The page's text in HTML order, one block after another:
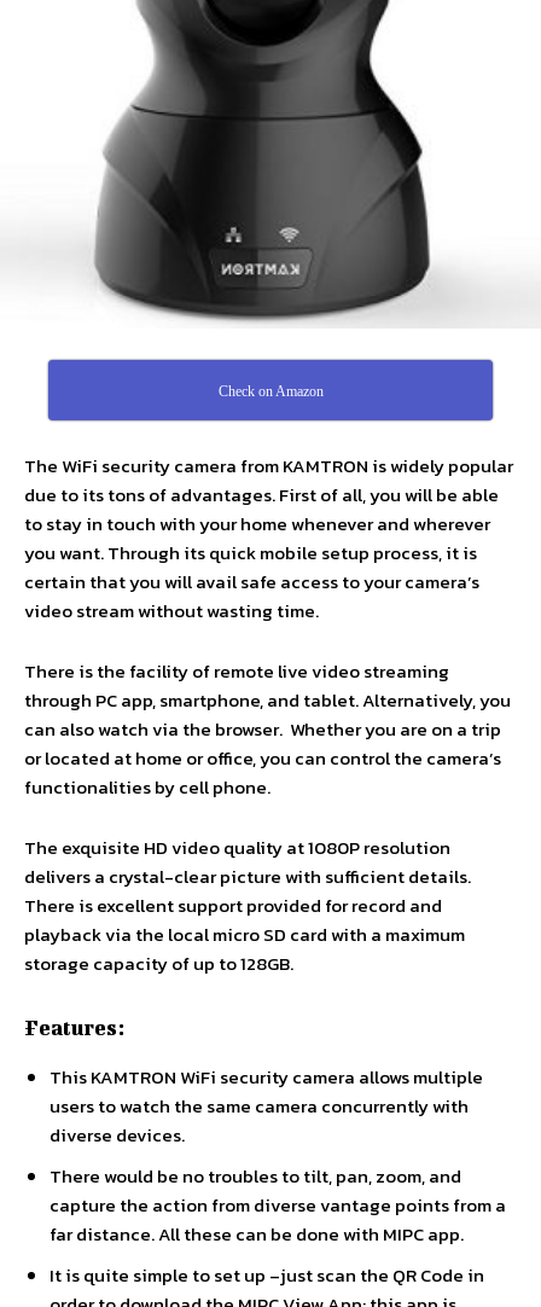
Check on Amazon
The WiFi security camera from KAMTRON is widely popular
due to its tons of advantages. First of all, you will be able
to stay in touch with your home whenever and wherever
you want. Through its quick mobile setup process, it is
certain that you will avail safe access to your camera’s
video stream without wasting time.
There is the facility of remote live video streaming
through PC app, smartphone, and tablet. Alternatively, you
can also watch via the browser. Whether you are on a trip
or located at home or office, you can control the camera’s
functionalities by cell phone.
The exquisite HD video quality at 1080P resolution
delivers a crystal-clear picture with sufficient details.
There is excellent support provided for record and
playback via the local micro SD card with a maximum
storage capacity of up to 128GB.
Features:
This KAMTRON WiFi security camera allows multiple
users to watch the same camera concurrently with
diverse devices.
There would be no troubles to tilt, pan, zoom, and
capture the action from diverse vantage points from a
far distance. All these can be done with MIPC app.
It is quite simple to set up –just scan the QR Code in